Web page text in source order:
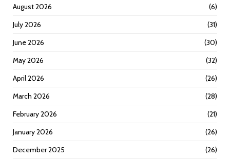
August 2026
(6)
July 2026
(31)
June 2026
(30)
May 2026
(32)
April 2026
(26)
March 2026
(28)
February 2026
(21)
January 2026
(26)
December 2025
(26)